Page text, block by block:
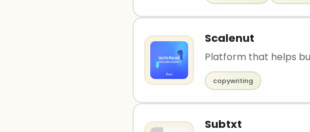
Scalenut
Platform that helps
copywriting
Subtxt